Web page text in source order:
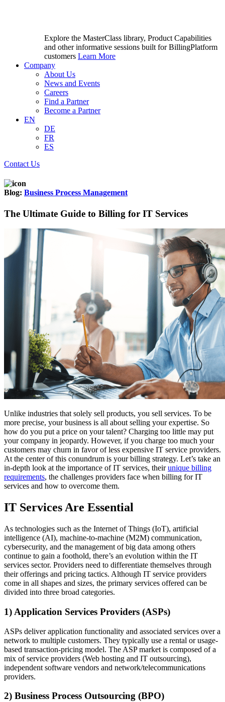
Explore the MasterClass library, Product Capabilities
and other informative sessions built for BillingPlatform
customers Learn More
Company
About Us
News and Events
Careers
Find a Partner
Become a Partner
EN
DE
FR
ES
Contact Us
Blog: Business Process Management
The Ultimate Guide to Billing for IT Services
Unlike industries that solely sell products, you sell services. To be
more precise, your business is all about selling your expertise. So
how do you put a price on your talent? Charging too little may put
your company in jeopardy. However, if you charge too much your
customers may churn in favor of less expensive IT service providers.
At the center of this conundrum is your billing strategy. Let’s take an
in-depth look at the importance of IT services, theirunique billing
requirements, the challenges providers face when billing for IT
services and how to overcome them.
IT Services Are Essential
As technologies such as the Internet of Things (IoT), artificial
intelligence (AI), machine-to-machine (M2M) communication,
cybersecurity, and the management of big data among others
continue to gain a foothold, there’s an evolution within the IT
services sector. Providers need to differentiate themselves through
their offerings and pricing tactics. Although IT service providers
come in all shapes and sizes, the primary services offered can be
divided into three broad categories.
1) Application Services Providers (ASPs)
ASPs deliver application functionality and associated services over a
network to multiple customers. They typically use a rental or usage-
based transaction-pricing model. The ASP market is composed of a
mix of service providers (Web hosting and IT outsourcing),
independent software vendors and network/telecommunications
providers.
2) Business Process Outsourcing (BPO)